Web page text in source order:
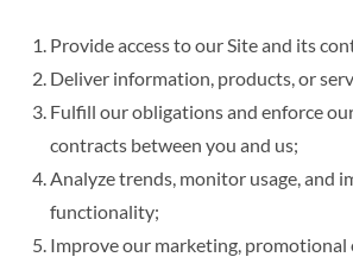
Provide access to our Site and its
Deliver information, products, or
Fulfill our obligations and enforce
contracts between you and us;
Analyze trends, monitor usage, and
functionality;
Improve our marketing, promotional